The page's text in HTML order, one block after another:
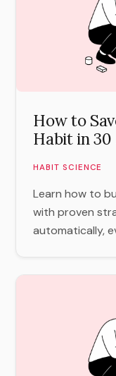
How to
Habit in 30
HABIT SCIENCE
Learn how to
with proven
automatically,